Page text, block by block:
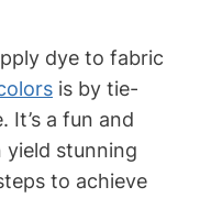
dye to fabric
is by tie-
It’s a fun and
yield stunning
to achieve